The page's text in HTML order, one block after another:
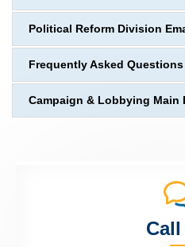
Political Reform Division
Frequently Asked Questions
Campaign & Lobbying Main
Call